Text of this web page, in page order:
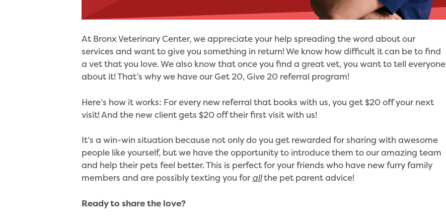
At Bronx Veterinary Center, we appreciate your help spreading the word about our
services and want to give you something in return! We know how difficult it can be to find
a vet that you love. We also know that once you find a great vet, you want to tell everyone
about it! That’s why we have our Get 20, Give 20 referral program!
Here’s how it works: For every new referral that books with us, you get $20 off your next
visit! And the new client gets $20 off their first visit with us!
It’s a win-win situation because not only do you get rewarded for sharing with awesome
people like yourself, but we have the opportunity to introduce them to our amazing team
and help their pets feel better. This is perfect for your friends who have new furry family
members and are possibly texting you for allthe pet parent advice!
Ready to share the love?